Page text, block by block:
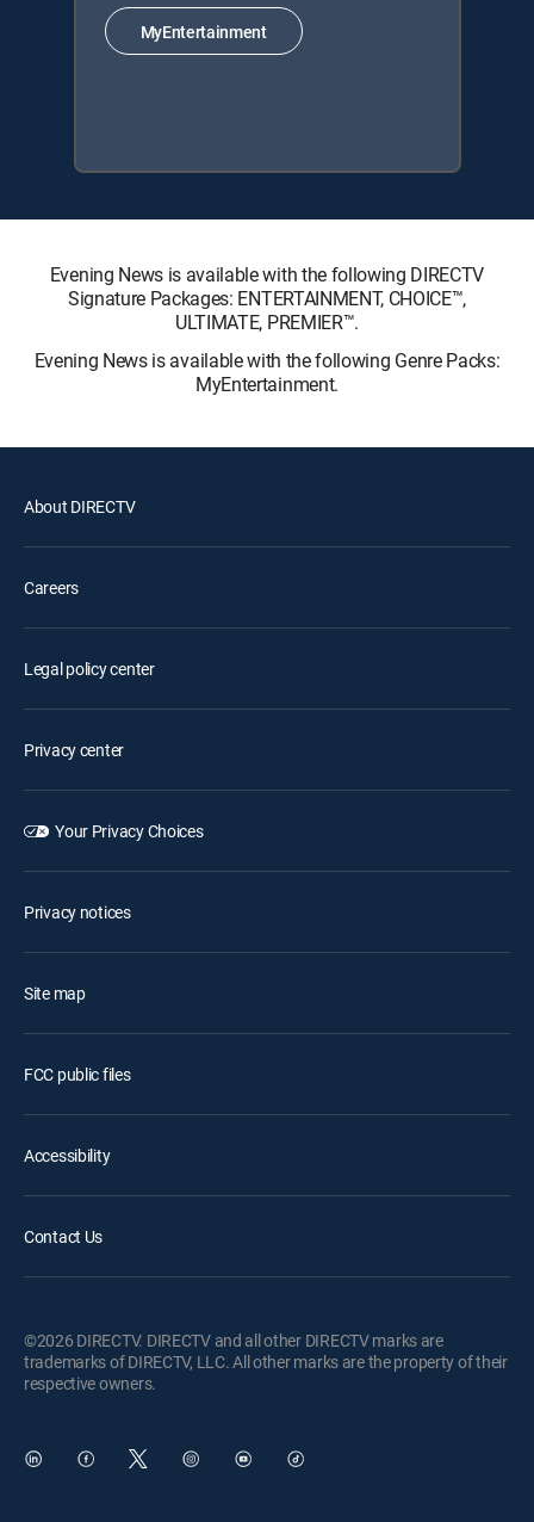
MyEntertainment
Evening News is available with the following DIRECTV
Signature Packages: ENTERTAINMENT, CHOICE™,
ULTIMATE, PREMIER™.
Evening News is available with the following Genre Packs:
MyEntertainment.
About DIRECTV
Careers
Legal policy center
Privacy center
Your Privacy Choices
Privacy notices
Site map
FCC public files
Accessibility
Contact Us
©2026 DIRECTV. DIRECTV and all other DIRECTV marks are
trademarks of DIRECTV, LLC. All other marks are the property of their
respective owners.